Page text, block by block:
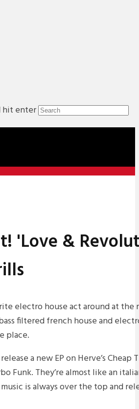
hit enter
'Love &
electro house act around at
filtered french house and
place.
a new EP on Herve’s
Funk. They’re almost like an
is always over the top and